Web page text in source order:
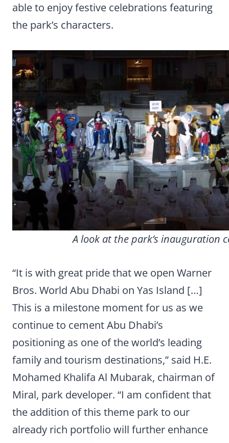
able to enjoy festive celebrations featuring
the park’s characters.
A look at the park’s inauguration
“It is with great pride that we open Warner
Bros. World Abu Dhabi on Yas Island […]
This is a milestone moment for us as we
continue to cement Abu Dhabi’s
positioning as one of the world’s leading
family and tourism destinations,” said H.E.
Mohamed Khalifa Al Mubarak, chairman of
Miral, park developer. “I am confident that
the addition of this theme park to our
already rich portfolio will further enhance